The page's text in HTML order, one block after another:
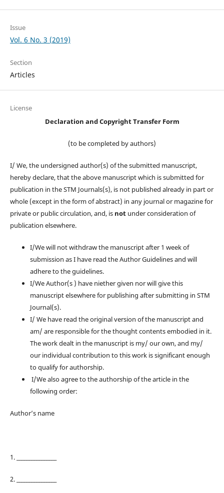
Issue
Vol. 6 No. 3 (2019)
Section
Articles
License
Declaration and Copyright Transfer Form
(to be completed by authors)
I/ We, the undersigned author(s) of the submitted manuscript,
hereby declare, that the above manuscript which is submitted for
publication in the STM Journals(s), is notpublished already in part or
whole (except in the form of abstract) in any journal or magazine for
private or public circulation, and, is notunder consideration of
publication elsewhere.
I/We will not withdraw the manuscript after 1 week of
submission as I have read the Author Guidelines and will
adhere to the guidelines.
I/We Author(s ) have niether given nor will give this
manuscript elsewhere for publishing after submitting in STM
Journal(s).
I/ We have read the original version of the manuscript and
am/ are responsible for the thought contents embodied in it.
The work dealt in the manuscript is my/ our own, and my/
our individual contribution to this work is significant enough
to qualify for authorship.
I/We also agree to the authorship of the article in the
following order:
Author’s name
1. ________________
2. ________________